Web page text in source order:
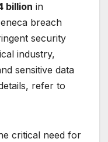
billion in
breach
security
industry,
sensitive data
refer to
critical need for